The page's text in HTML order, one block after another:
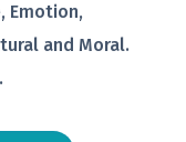
Emotion,
and Moral.